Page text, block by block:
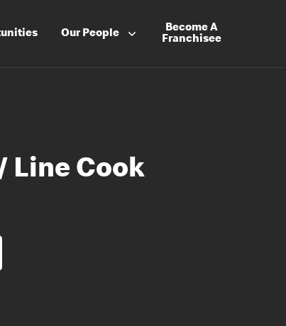
Our People
Become A
Franchisee
Line Cook